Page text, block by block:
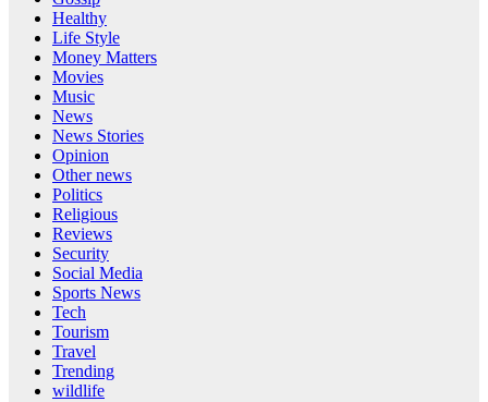
Healthy
Life Style
Money Matters
Movies
Music
News
News Stories
Opinion
Other news
Politics
Religious
Reviews
Security
Social Media
Sports News
Tech
Tourism
Travel
Trending
wildlife